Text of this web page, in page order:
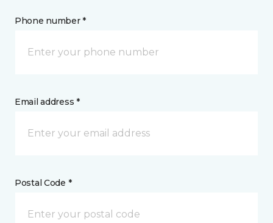
Phone number *
Email address *
Postal Code *